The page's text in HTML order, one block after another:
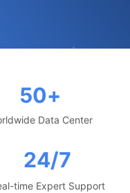
50+
Data Center
24/7
time Expert Support